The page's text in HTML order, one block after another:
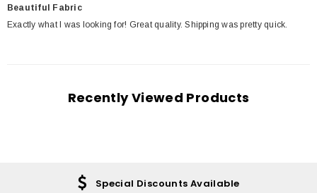
Beautiful Fabric
Exactly what I was looking for! Great quality. Shipping was pretty quick.
Recently Viewed Products
Special Discounts Available